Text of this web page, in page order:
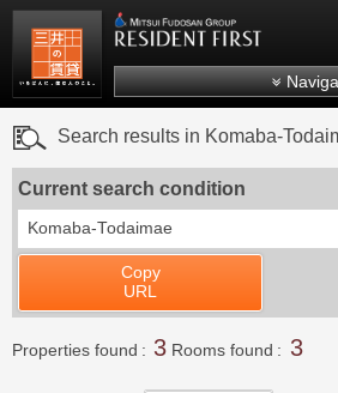
Mitsui Resident First
Search
Search results in Komaba-
Current search condition
Komaba-Todaimae
Copy
URL
Properties found 3 Rooms found 3